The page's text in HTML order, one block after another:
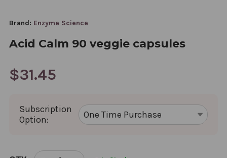
Brand: Enzyme Science
Acid Calm 90 veggie capsules
$31.45
Subscription
Option:
CURRENT